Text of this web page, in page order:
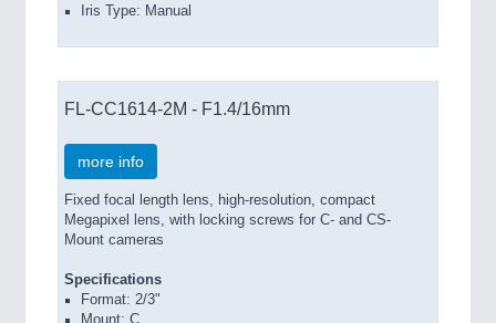
Iris Type: Manual
FL-CC1614-2M - F1.4/16mm
more info
Fixed focal length lens, high-resolution, compact
Megapixel lens, with locking screws for C- and CS-
Mount cameras
Specifications
Format: 2/3"
Mount: C